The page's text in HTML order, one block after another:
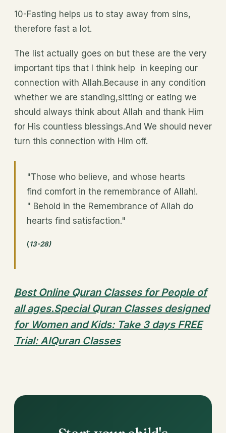
10-Fasting helps us to stay away from sins,
therefore fast a lot.
The list actually goes on but these are the very
important tips that I think help in keeping our
connection with Allah.Because in any condition
whether we are standing,sitting or eating we
should always think about Allah and thank Him
for His countless blessings.And We should never
turn this connection with Him off.
"Those who believe, and whose hearts
find comfort in the remembrance of Allah!.
" Behold in the Remembrance of Allah do
hearts find satisfaction."
(13-28)
Best Online Quran Classes for People of
all ages.Special Quran Classes designed
for Women and Kids: Take 3 days FREE
Trial: AlQuran Classes